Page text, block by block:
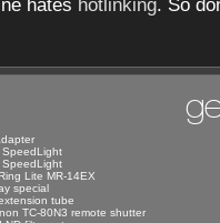
hates hotlinking. So
Lite MR-14EX
special
tube
TC-80N3 remote shutter